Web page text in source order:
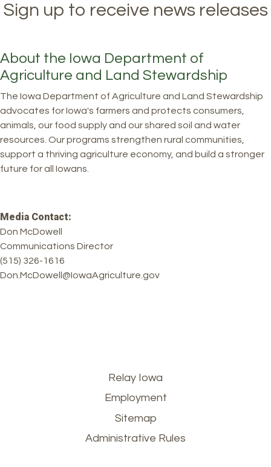
Sign up to receive news releases
About the Iowa Department of
Agriculture and Land Stewardship
The Iowa Department of Agriculture and Land Stewardship
advocates for Iowa's farmers and protects consumers,
animals, our food supply and our shared soil and water
resources. Our programs strengthen rural communities,
support a thriving agriculture economy, and build a stronger
future for all Iowans.
Media Contact:
Don McDowell
Communications Director
(515) 326-1616
Don.McDowell@IowaAgriculture.gov
Relay Iowa
Employment
Sitemap
Administrative Rules